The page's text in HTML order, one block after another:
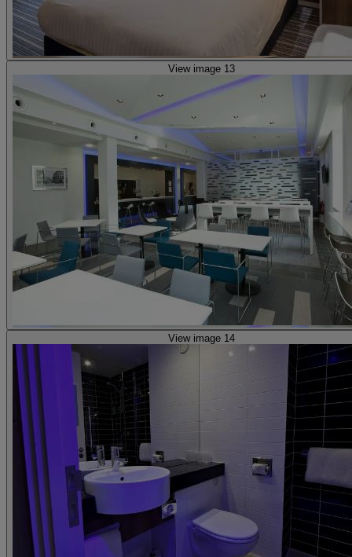
View image 13
View image 14